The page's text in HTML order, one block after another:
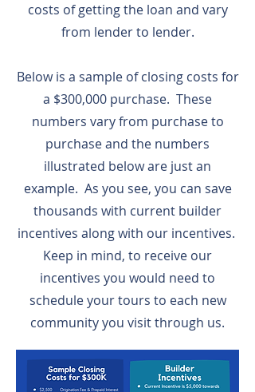
costs of getting the loan and vary
from lender to lender.
Below is a sample of closing costs for
a $300,000 purchase. These
numbers vary from purchase to
purchase and the numbers
illustrated below are just an
example. As you see, you can save
thousands with current builder
incentives along with our incentives.
Keep in mind, to receive our
incentives you would need to
schedule your tours to each new
community you visit through us.